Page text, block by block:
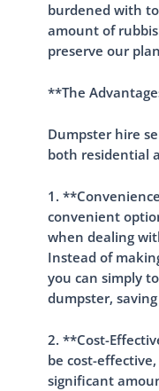
burdened with
amount of
preserve our
**The
Dumpster hire
both residential
1.
convenient
when dealing
Instead of
you can simply
dumpster,
2. **Cost-
be cost-
significant